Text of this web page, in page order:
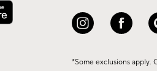
*Some exclusions apply.